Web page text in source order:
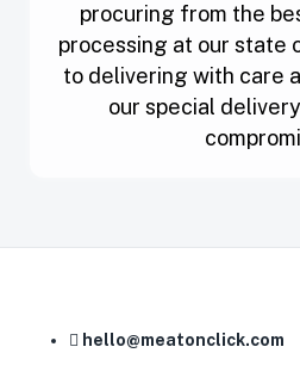
procuring from the
processing at our state
to delivering with care
our special
hello@meatonclick.com